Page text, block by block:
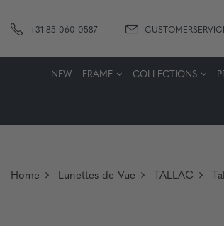
+31 85 060 0587
NEW FRAME COLLECTIONS
Home Lunettes de Vue TALLAC